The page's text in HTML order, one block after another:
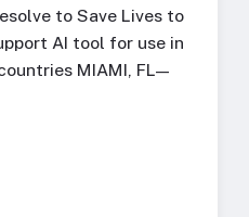
to Save Lives to
AI tool for use in
MIAMI, FL—